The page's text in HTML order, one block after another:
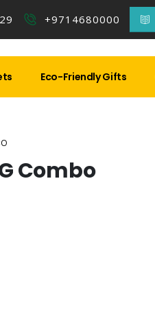
+9714680000
Eco-Friendly Gifts
Combo